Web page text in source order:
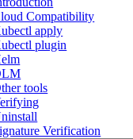
Compatibility
apply
plugin
tools
Verification